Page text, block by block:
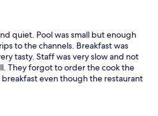
quiet. Pool was small but enough
to the channels. Breakfast was
tasty. Staff was very slow and not
They forgot to order the cook the
even though the restaurant
waiting for a very long time until
them. We rented three bikes and